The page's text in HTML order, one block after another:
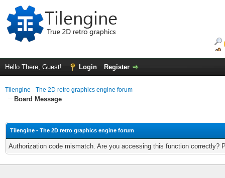
Hello There, Guest! Login Register
Tilengine - The 2D retro graphics engine forum
Board Message
Tilengine - The 2D retro graphics engine forum
Authorization code mismatch. Are you accessing this function correctly?